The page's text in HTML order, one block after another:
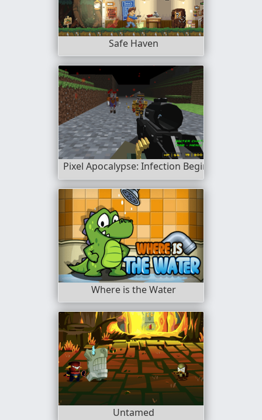
Safe Haven
Pixel Apocalypse: Infection Begin
Where is the Water
Untamed